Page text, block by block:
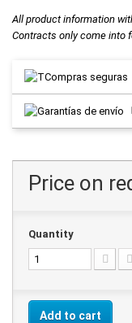
All product information
Contracts only come into
Price on
Quantity
Add to cart